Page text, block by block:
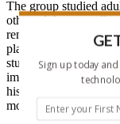
The group studied
other adult stem
renewing stem cells
placed in the
studying this type of
immortal DNA strands
histone protein,
modifications,
Sign up today